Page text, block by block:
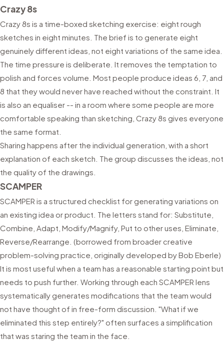
Crazy 8s
Crazy 8s is a time-boxed sketching exercise: eight rough
sketches in eight minutes. The brief is to generate eight
genuinely different ideas, not eight variations of the same idea.
The time pressure is deliberate. It removes the temptation to
polish and forces volume. Most people produce ideas 6, 7, and
8 that they would never have reached without the constraint. It
is also an equaliser -- in a room where some people are more
comfortable speaking than sketching, Crazy 8s gives everyone
the same format.
Sharing happens after the individual generation, with a short
explanation of each sketch. The group discusses the ideas, not
the quality of the drawings.
SCAMPER
SCAMPER is a structured checklist for generating variations on
an existing idea or product. The letters stand for: Substitute,
Combine, Adapt, Modify/Magnify, Put to other uses, Eliminate,
Reverse/Rearrange. (borrowed from broader creative
problem-solving practice, originally developed by Bob Eberle)
It is most useful when a team has a reasonable starting point but
needs to push further. Working through each SCAMPER lens
systematically generates modifications that the team would
not have thought of in free-form discussion. "What if we
eliminated this step entirely?" often surfaces a simplification
that was staring the team in the face.